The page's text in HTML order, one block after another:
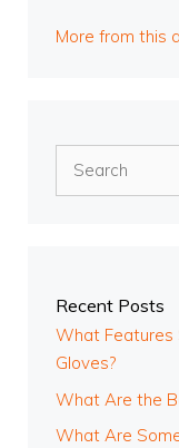
More from this
Recent Posts
What Features
Gloves?
What Are the
What Are